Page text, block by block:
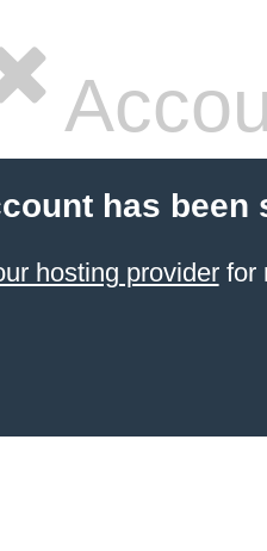
has been
hosting providerfor